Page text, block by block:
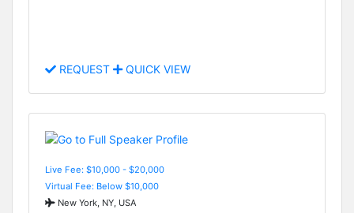
REQUEST QUICK VIEW
Live Fee: $10,000 - $20,000
Virtual Fee: Below $10,000
New York, NY, USA